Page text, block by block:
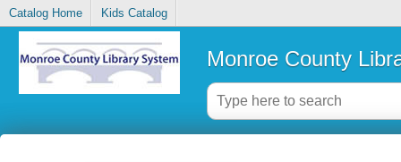
Catalog Home Kids Catalog
Monroe County